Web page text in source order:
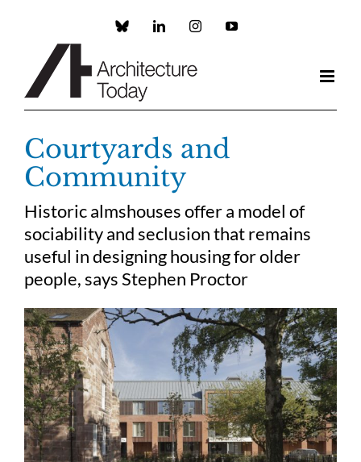
Custom LinkedInInstagramYouTube
Courtyards and
Community
Historic almshouses offer a model of
sociability and seclusion that remains
useful in designing housing for older
people, says Stephen Proctor